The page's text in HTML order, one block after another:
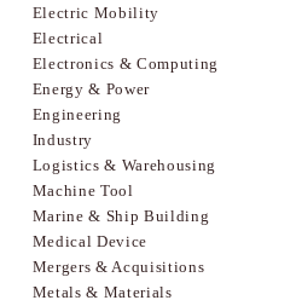
Electric Mobility
Electrical
Electronics & Computing
Energy & Power
Engineering
Industry
Logistics & Warehousing
Machine Tool
Marine & Ship Building
Medical Device
Mergers & Acquisitions
Metals & Materials